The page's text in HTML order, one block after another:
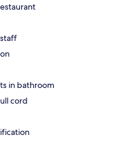
in bathroom
cord